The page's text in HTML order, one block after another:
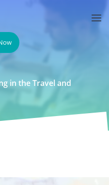
in the Travel and